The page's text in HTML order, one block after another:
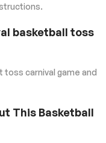
basketball toss
toss carnival game and
This Basketball